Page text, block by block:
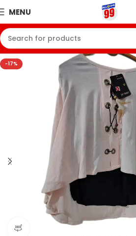
MENU
-17%
360 product view